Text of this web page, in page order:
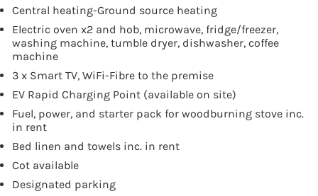
Central heating-Ground source heating
Electric oven x2 and hob, microwave, fridge/freezer,
washing machine, tumble dryer, dishwasher, coffee
machine
3 x Smart TV, WiFi-Fibre to the premise
EV Rapid Charging Point (available on site)
Fuel, power, and starter pack for woodburning stove inc.
in rent
Bed linen and towels inc. in rent
Cot available
Designated parking